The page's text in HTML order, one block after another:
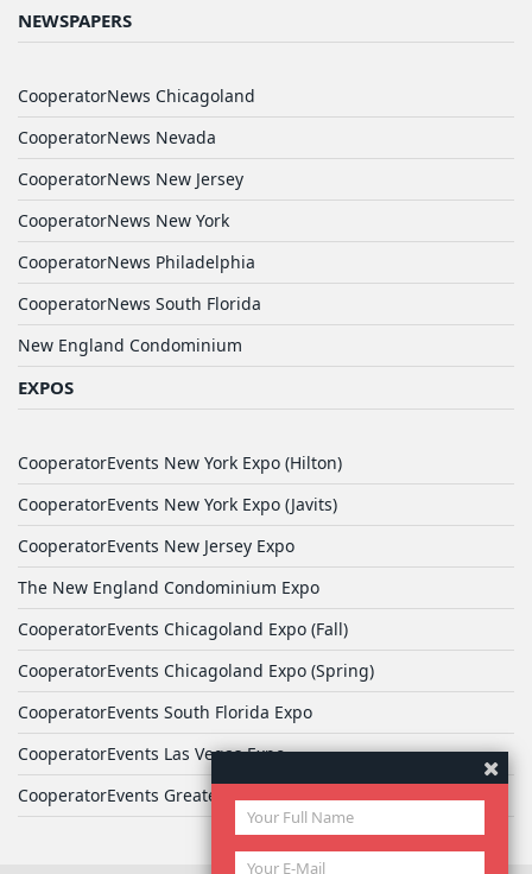
NEWSPAPERS
CooperatorNews Chicagoland
CooperatorNews Nevada
CooperatorNews New Jersey
CooperatorNews New York
CooperatorNews Philadelphia
CooperatorNews South Florida
New England Condominium
EXPOS
CooperatorEvents New York Expo (Hilton)
CooperatorEvents New York Expo (Javits)
CooperatorEvents New Jersey Expo
The New England Condominium Expo
CooperatorEvents Chicagoland Expo (Fall)
CooperatorEvents Chicagoland Expo (Spring)
CooperatorEvents South Florida Expo
CooperatorEvents Las Vegas Expo
CooperatorEvents Greater Philadelphia Expo